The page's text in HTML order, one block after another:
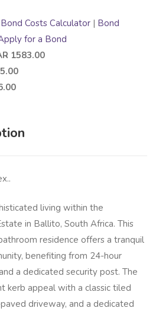
Bond Costs Calculator | Bond
for a Bond
1583.00
living within the
in Ballito, South Africa. This
residence offers a tranquil
benefiting from 24-hour
a dedicated security post. The
kerb appeal with a classic tiled
driveway, and a dedicated